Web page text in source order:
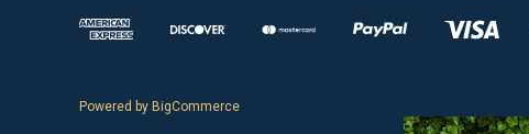
Powered by BigCommerce